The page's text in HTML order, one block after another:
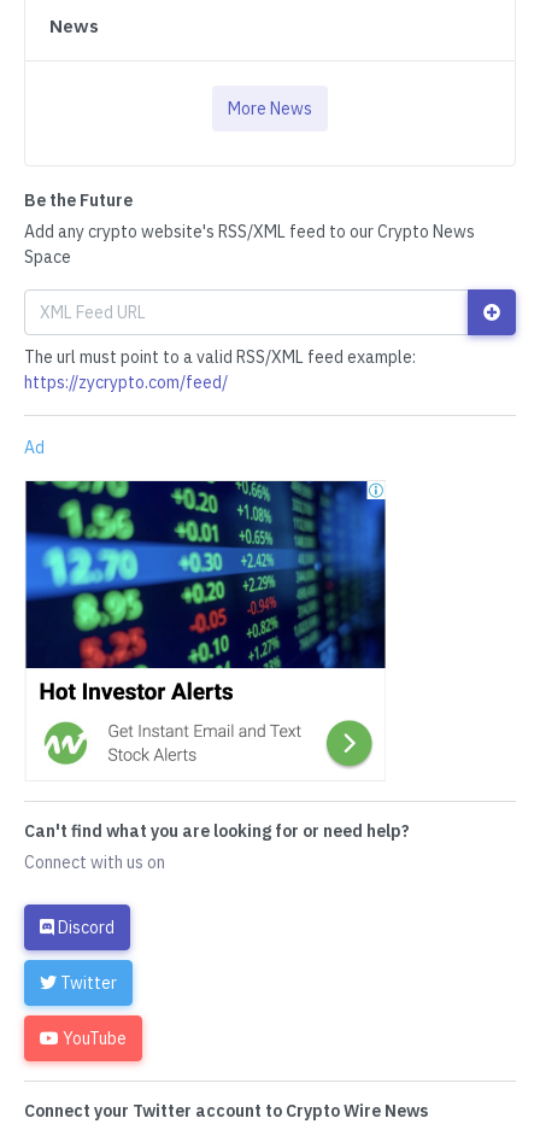
News
More News
Be the Future
Add any crypto website's RSS/XML feed to our Crypto News
Space
The url must point to a valid RSS/XML feed example:
https://zycrypto.com/feed/
Ad
Can't find what you are looking for or need help?
Connect with us on
Discord
Twitter
YouTube
Connect your Twitter account to Crypto Wire News